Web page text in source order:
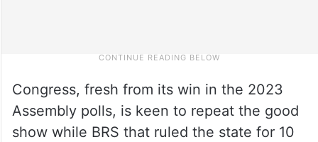
Congress, fresh from its win in the 2023
Assembly polls, is keen to repeat the good
show while BRS that ruled the state for 10